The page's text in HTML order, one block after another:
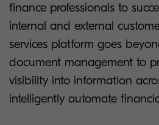
finance professionals to
internal and external
services platform goes
document management to
visibility into information
intelligently automate